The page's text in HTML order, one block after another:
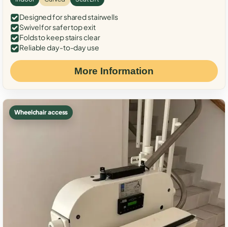
Designed for shared stairwells
Swivel for safer top exit
Folds to keep stairs clear
Reliable day-to-day use
More Information
Wheelchair access